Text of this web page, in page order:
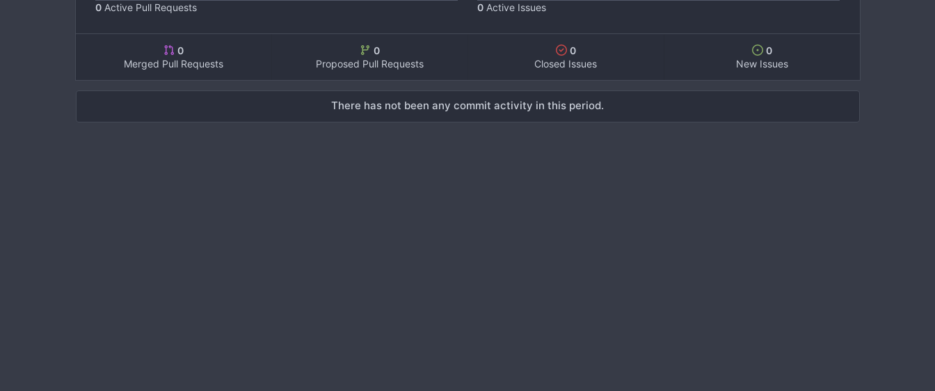
0Active Pull Requests 0 Active Issues
0
Merged Pull Requests
0
Proposed Pull Requests
0
Closed Issues
0
New Issues
There has not been any commit activity in this period.